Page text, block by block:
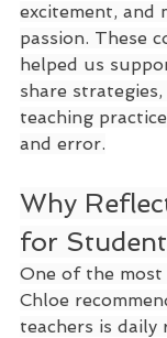
excitement, and
passion. These
helped us
share
teaching
and error.
Why
for
One of the most
Chloe
teachers is daily